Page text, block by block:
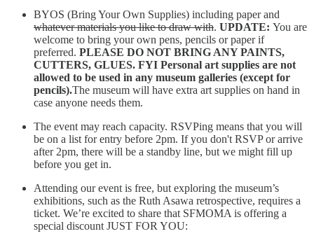
BYOS (Bring Your Own Supplies) including paper and
whatever materials you like to draw with. UPDATE: You are
welcome to bring your own pens, pencils or paper if
preferred. PLEASE DO NOT BRING ANY PAINTS,
CUTTERS, GLUES. FYI Personal art supplies are not
allowed to be used in any museum galleries (except for
pencils).The museum will have extra art supplies on hand in
case anyone needs them.
The event may reach capacity. RSVPing means that you will
be on a list for entry before 2pm. If you don't RSVP or arrive
after 2pm, there will be a standby line, but we might fill up
before you get in.
Attending our event is free, but exploring the museum’s
exhibitions, such as the Ruth Asawa retrospective, requires a
ticket. We’re excited to share that SFMOMA is offering a
special discount JUST FOR YOU: